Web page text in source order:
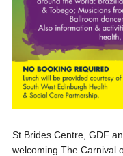
St Brides Centre, GDF
welcoming The Carnival